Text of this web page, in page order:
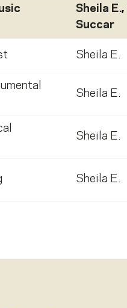
Sheila E.,
Succar
Sheila E.
Sheila E.
Sheila E.
Sheila E.